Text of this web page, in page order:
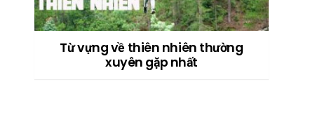
Từ vựng về thiên nhiên thường
xuyên gặp nhất